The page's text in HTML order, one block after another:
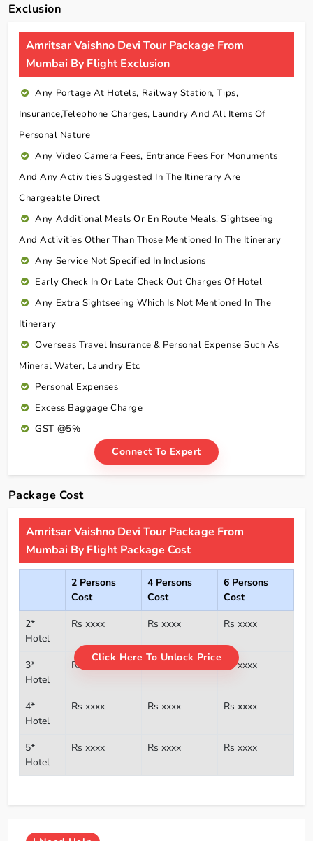
Exclusion
Amritsar Vaishno Devi Tour Package From
Mumbai By Flight Exclusion
Any Portage At Hotels, Railway Station, Tips,
Insurance,telephone Charges, Laundry And All Items Of
Personal Nature
Any Video Camera Fees, Entrance Fees For Monuments
And Any Activities Suggested In The Itinerary Are
Chargeable Direct
Any Additional Meals Or En Route Meals, Sightseeing
And Activities Other Than Those Mentioned In The Itinerary
Any Service Not Specified In Inclusions
Early Check In Or Late Check Out Charges Of Hotel
Any Extra Sightseeing Which Is Not Mentioned In The
Itinerary
Overseas Travel Insurance & Personal Expense Such As
Mineral Water, Laundry Etc
Personal Expenses
Excess Baggage Charge
GST @5%
Connect To Expert
Package Cost
Amritsar Vaishno Devi Tour Package From
Mumbai By Flight Package Cost
2 Persons
Cost
4 Persons
Cost
6 Persons
Cost
2*
Hotel
Rs xxxx Rs xxxx Rs xxxx
3*
Hotel
Rs xxxx Rs xxxx Rs xxxx
4*
Hotel
Rs xxxx Rs xxxx Rs xxxx
5*
Hotel
Rs xxxx Rs xxxx Rs xxxx
Click Here To Unlock Price